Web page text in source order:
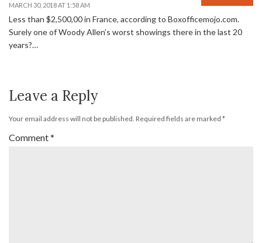
MARCH 30, 2018 AT 1:58 AM
Less than $2,500,00 in France, according to Boxofficemojo.com.
Surely one of Woody Allen’s worst showings there in the last 20
years?…
Leave a Reply
Your email address will not be published. Required fields are marked *
Comment*